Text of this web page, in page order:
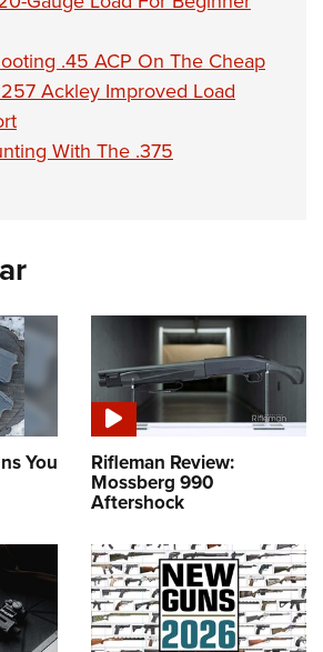
.45 ACP On The Cheap
Ackley Improved Load
With The .375
You Rifleman Review:
Mossberg 990
Aftershock